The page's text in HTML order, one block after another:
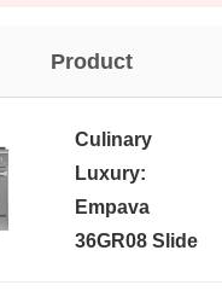
Product
Culinary
Luxury:
Empava
36GR08 Slide